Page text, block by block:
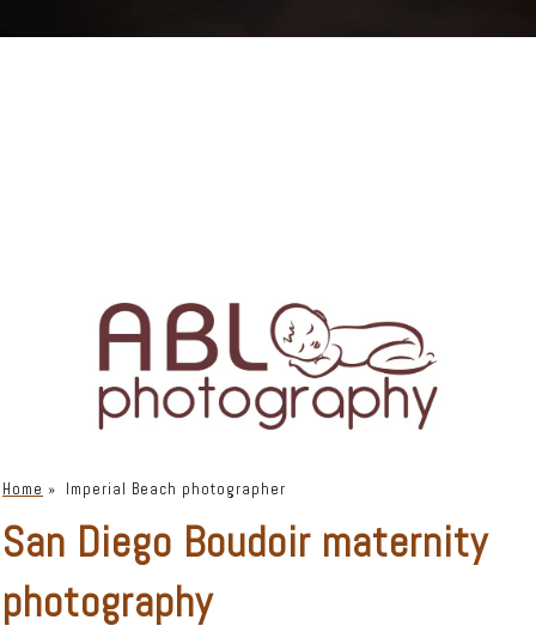
Home » Imperial Beach photographer
San Diego Boudoir maternity
photography